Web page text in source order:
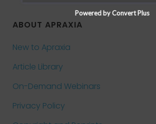
ABOUT APRAXIA
New to Apraxia
Article Library
On-Demand Webinars
Privacy Policy
Powered by Convert Plus